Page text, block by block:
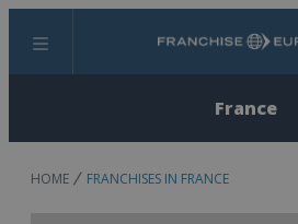
Menu Search
France
HOME FRANCHISES IN FRANCE